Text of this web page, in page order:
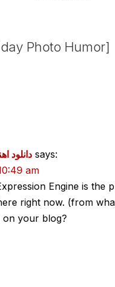
Photo Humor]
دانلود says:
am
Engine is the
right now. (from
on your blog?